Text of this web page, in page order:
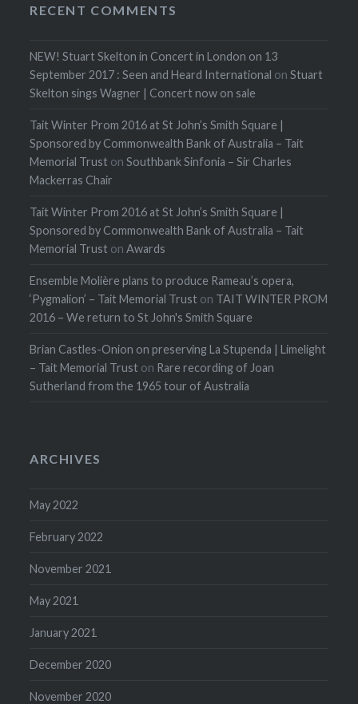
RECENT COMMENTS
NEW! Stuart Skelton in Concert in London on 13
September 2017 : Seen and Heard International onStuart
Skelton sings Wagner | Concert now on sale
Tait Winter Prom 2016 at St John’s Smith Square |
Sponsored by Commonwealth Bank of Australia – Tait
Memorial Trust onSouthbank Sinfonia – Sir Charles
Mackerras Chair
Tait Winter Prom 2016 at St John’s Smith Square |
Sponsored by Commonwealth Bank of Australia – Tait
Memorial Trust onAwards
Ensemble Molière plans to produce Rameau’s opera,
‘Pygmalion’ – Tait Memorial Trust on TAIT WINTER PROM
2016 – We return to St John's Smith Square
Brian Castles-Onion on preserving La Stupenda | Limelight
– Tait Memorial Trust on Rare recording of Joan
Sutherland from the 1965 tour of Australia
ARCHIVES
May 2022
February 2022
November 2021
May 2021
January 2021
December 2020
November 2020